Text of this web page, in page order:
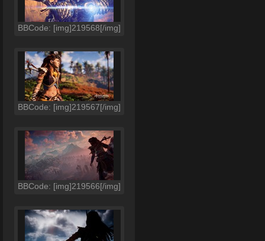
BBCode: [img]219568[/img]
BBCode: [img]219567[/img]
BBCode: [img]219566[/img]